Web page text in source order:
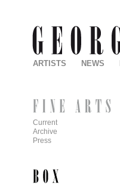
ARTISTS NEWS
Current
Archive
Press